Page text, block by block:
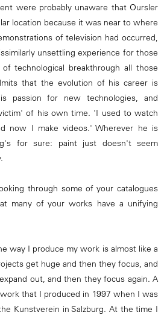
were probably unaware that Oursler
location because it was near to where
of television had occurred,
unsettling experience for those
technological breakthrough all those
that the evolution of his career is
passion for new technologies, and
of his own time. 'I used to watch
now I make videos.' Wherever he is
for sure: paint just doesn't seem
through some of your catalogues
many of your works have a unifying
way I produce my work is almost like a
get huge and then they focus, and
out, and then they focus again. A
that I produced in 1997 when I was
Kunstverein in Salzburg. At the time I